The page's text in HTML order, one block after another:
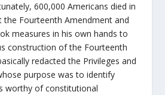
600,000 Americans died in
the Fourteenth Amendment and
measures in his own hands to
construction of the Fourteenth
redacted the Privileges and
purpose was to identify
worthy of constitutional